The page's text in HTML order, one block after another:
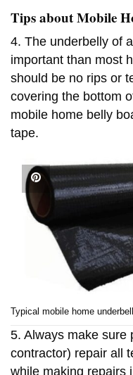
Tips about Mobile
4. The underbelly of
important than most
should be no rips or
covering the bottom
mobile home belly
tape.
Typical mobile home
5. Always make sure
contractor) repair all
while making repairs